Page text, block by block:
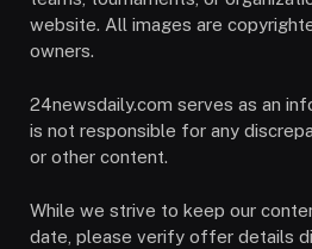
website. All images are
owners.
24newsdaily.com serves as an
is not responsible for any
or other content.
While we strive to keep our
date, please verify offer details